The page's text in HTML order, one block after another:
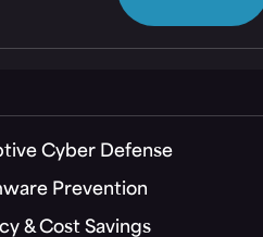
Cyber Defense
Prevention
& Cost Savings